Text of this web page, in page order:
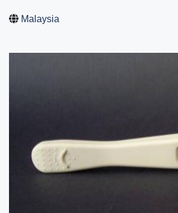
Malaysia